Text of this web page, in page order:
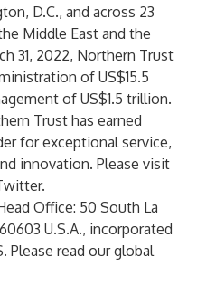
D.C., and across 23
Middle East and the
31, 2022, Northern Trust
of US$15.5
of US$1.5 trillion.
Trust has earned
for exceptional service,
innovation. Please visit
.
Office: 50 South La
U.S.A., incorporated
Please read ourglobal